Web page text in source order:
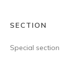
SECTION
Special section